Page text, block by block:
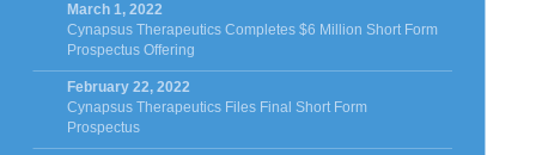
March 1, 2022
Cynapsus Therapeutics Completes $6 Million Short Form
Prospectus Offering
February 22, 2022
Cynapsus Therapeutics Files Final Short Form
Prospectus